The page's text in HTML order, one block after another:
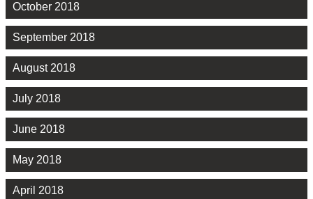
October 2018
September 2018
August 2018
July 2018
June 2018
May 2018
April 2018